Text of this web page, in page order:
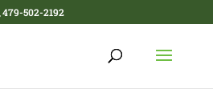
479-502-2192